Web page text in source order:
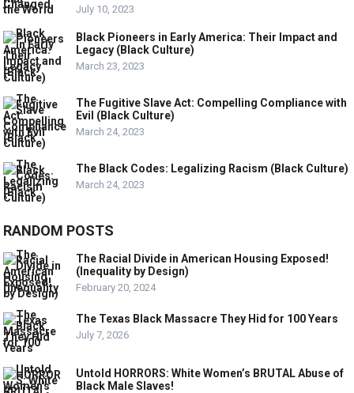
July 10, 2023
Black Pioneers in Early America: Their Impact and
Legacy (Black Culture)
March 23, 2023
The Fugitive Slave Act: Compelling Compliance with
Evil (Black Culture)
March 24, 2023
The Black Codes: Legalizing Racism (Black Culture)
March 24, 2023
RANDOM POSTS
The Racial Divide in American Housing Exposed!
(Inequality by Design)
February 20, 2024
The Texas Black Massacre They Hid for 100 Years
July 7, 2026
Untold HORRORS: White Women’s BRUTAL Abuse of
Black Male Slaves!